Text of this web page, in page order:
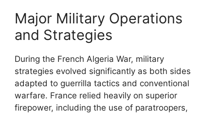
Major Military Operations
and Strategies
During the French Algeria War, military
strategies evolved significantly as both sides
adapted to guerrilla tactics and conventional
warfare. France relied heavily on superior
firepower, including the use of paratroopers,